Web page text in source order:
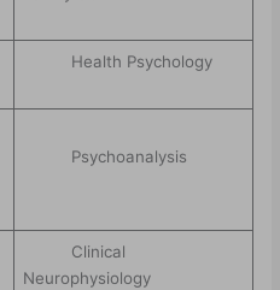
Health Psychology
Psychoanalysis
Clinical
Neurophysiology